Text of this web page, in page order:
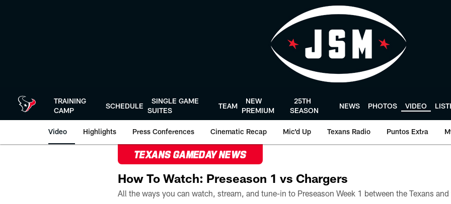
TRAINING
CAMP
SCHEDULE
SINGLE GAME
SUITES
TEAM
NEW
PREMIUM
25TH
SEASON
NEWS PHOTOS VIDEO
Video Highlights Press Conferences Cinematic Recap Mic'd Up Texans Radio Puntos Extra
TEXANS GAMEDAY NEWS
How To Watch: Preseason 1 vs Chargers